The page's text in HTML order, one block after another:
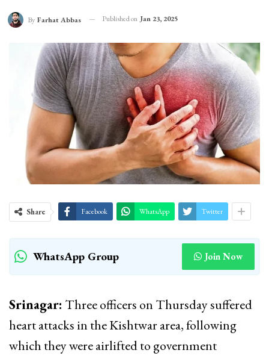
By Farhat Abbas Published on Jan 23, 2025
Share Facebook WhatsApp Twitter
WhatsApp Group Join Now
Srinagar: Three officers on Thursday suffered
heart attacks in the Kishtwar area, following
which they were airlifted to government